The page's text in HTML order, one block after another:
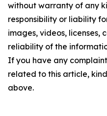
without warranty of any
responsibility or liability
images, videos, licenses,
reliability of the
If you have any
related to this article,
above.